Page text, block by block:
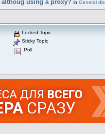
using a proxy? in General
Locked Topic
Sticky Topic
Poll